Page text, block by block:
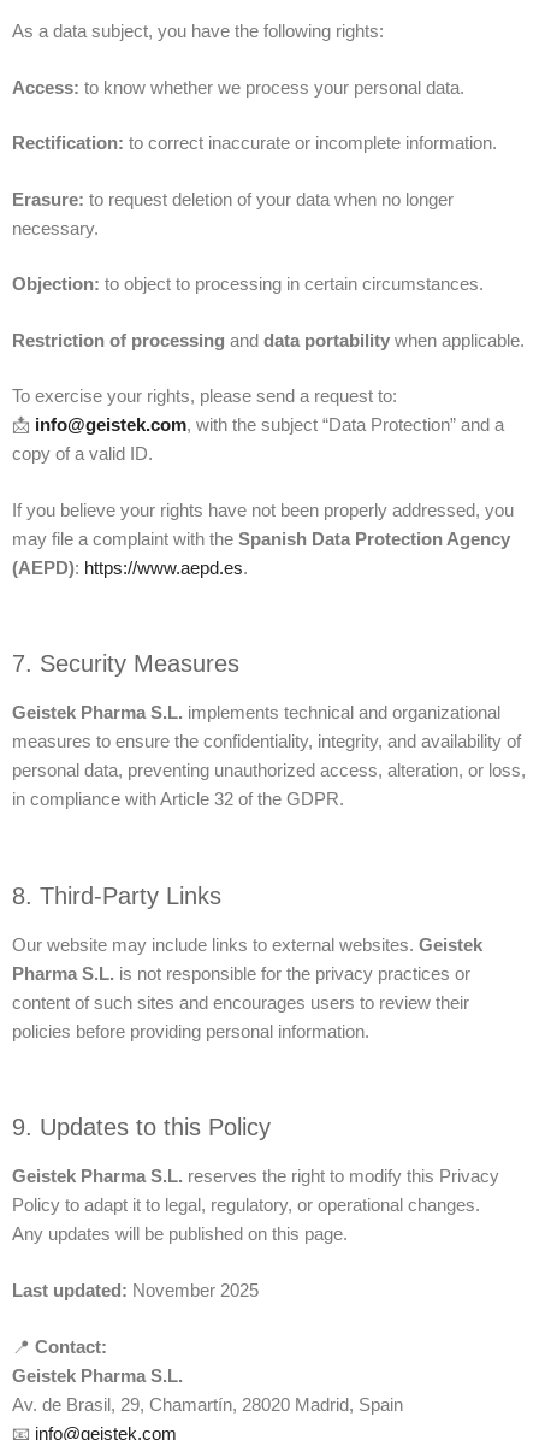
As a data subject, you have the following rights:
Access: to know whether we process your personal data.
Rectification: to correct inaccurate or incomplete information.
Erasure: to request deletion of your data when no longer
necessary.
Objection: to object to processing in certain circumstances.
Restriction of processing and data portability when applicable.
To exercise your rights, please send a request to:
📩 info@geistek.com, with the subject “Data Protection” and a
copy of a valid ID.
If you believe your rights have not been properly addressed, you
may file a complaint with the Spanish Data Protection Agency
(AEPD): https://www.aepd.es.
7. Security Measures
Geistek Pharma S.L. implements technical and organizational
measures to ensure the confidentiality, integrity, and availability of
personal data, preventing unauthorized access, alteration, or loss,
in compliance with Article 32 of the GDPR.
8. Third-Party Links
Our website may include links to external websites. Geistek
Pharma S.L. is not responsible for the privacy practices or
content of such sites and encourages users to review their
policies before providing personal information.
9. Updates to this Policy
Geistek Pharma S.L. reserves the right to modify this Privacy
Policy to adapt it to legal, regulatory, or operational changes.
Any updates will be published on this page.
Last updated: November 2025
📍 Contact:
Geistek Pharma S.L.
Av. de Brasil, 29, Chamartín, 28020 Madrid, Spain
📧 info@geistek.com